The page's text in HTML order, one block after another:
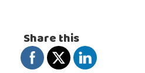
Share this